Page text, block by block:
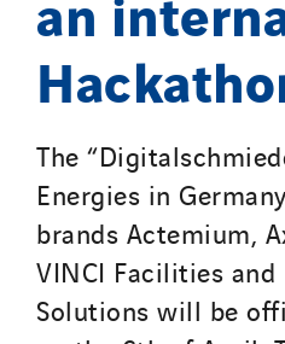
The
Energies in
brands Actemium,
VINCI Facilities
Solutions will be